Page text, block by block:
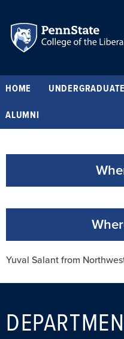
HOME UNDERGRADUATE
ALUMNI
Yuval Salant from